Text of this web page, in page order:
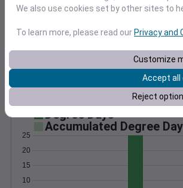
Wind Gust Pressure
10
15
20
Jul 11
Degree Days
Accumulated Degree
10
15
20
25
We also use cookies set by other sites to
To learn more, please read our Privacy and
Customize
Accept all
Reject